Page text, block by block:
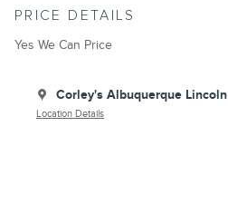
PRICE DETAILS
Yes We Can Price
Corley's Albuquerque Lincoln
Location Details